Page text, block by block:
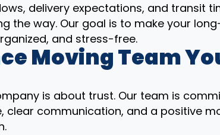
delivery expectations, and transit
the way. Our goal is to make your
and stress-free.
Moving Team
is about trust. Our team is
clear communication, and a positive